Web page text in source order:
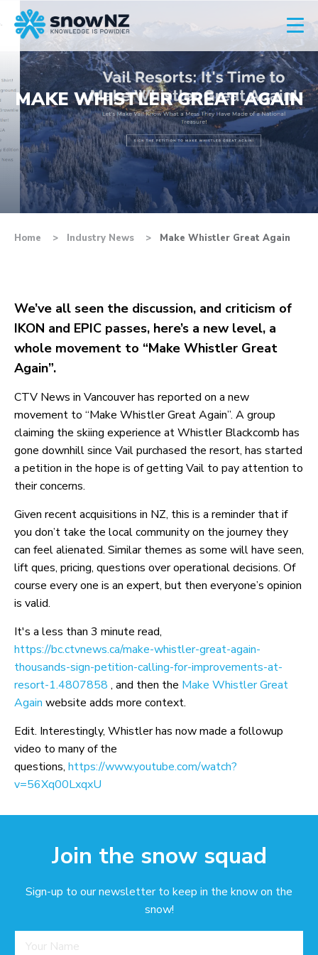
MAKE WHISTLER GREAT AGAIN
Home Industry News Make Whistler Great Again
We’ve all seen the discussion, and criticism of
IKON and EPIC passes, here’s a new level, a
whole movement to “Make Whistler Great
Again”.
CTV News in Vancouver has reported on a new
movement to “Make Whistler Great Again”. A group
claiming the skiing experience at Whistler Blackcomb has
gone downhill since Vail purchased the resort, has started
a petition in the hope is of getting Vail to pay attention to
their concerns.
Given recent acquisitions in NZ, this is a reminder that if
you don’t take the local community on the journey they
can feel alienated. Similar themes as some will have seen,
lift ques, pricing, questions over operational decisions. Of
course every one is an expert, but then everyone’s opinion
is valid.
It's a less than 3 minute read,
https://bc.ctvnews.ca/make-whistler-great-again-
thousands-sign-petition-calling-for-improvements-at-
resort-1.4807858 , and then the Make Whistler Great
Again website adds more context.
Edit. Interestingly, Whistler has now made a followup
video to many of the
questions, https://www.youtube.com/watch?
v=56Xq00LxqxU
Join the snow squad
Sign-up to our newsletter to keep in the know on the
snow!